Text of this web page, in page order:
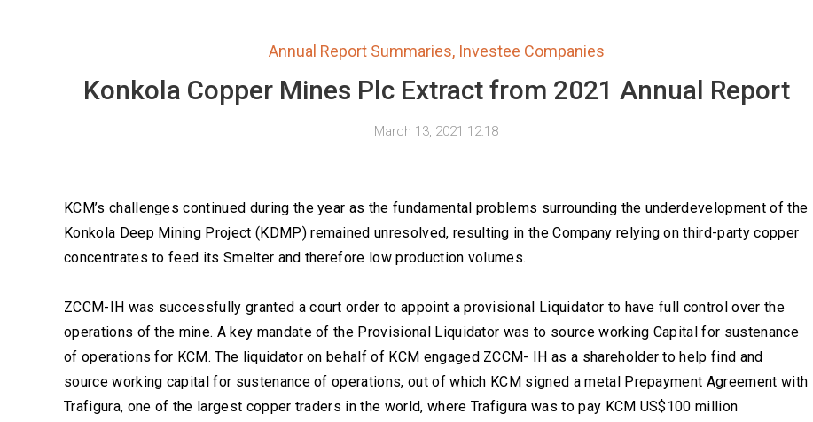
Annual Report Summaries, Investee Companies
Konkola Copper Mines Plc Extract from 2021 Annual Report
March 13, 2021 12:18
KCM’s challenges continued during the year as the fundamental problems surrounding the underdevelopment of the
Konkola Deep Mining Project (KDMP) remained unresolved, resulting in the Company relying on third-party copper
concentrates to feed its Smelter and therefore low production volumes.
ZCCM-IH was successfully granted a court order to appoint a provisional Liquidator to have full control over the
operations of the mine. A key mandate of the Provisional Liquidator was to source working Capital for sustenance
of operations for KCM. The liquidator on behalf of KCM engaged ZCCM- IH as a shareholder to help find and
source working capital for sustenance of operations, out of which KCM signed a metal Prepayment Agreement with
Trafigura, one of the largest copper traders in the world, where Trafigura was to pay KCM US$100 million